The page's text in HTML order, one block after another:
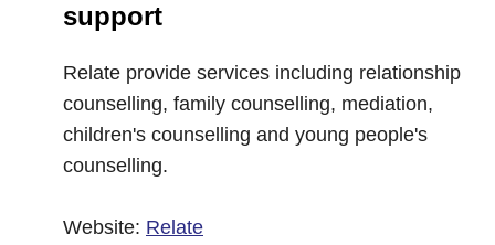
support
Relate provide services including relationship
counselling, family counselling, mediation,
children's counselling and young people's
counselling.
Website: Relate